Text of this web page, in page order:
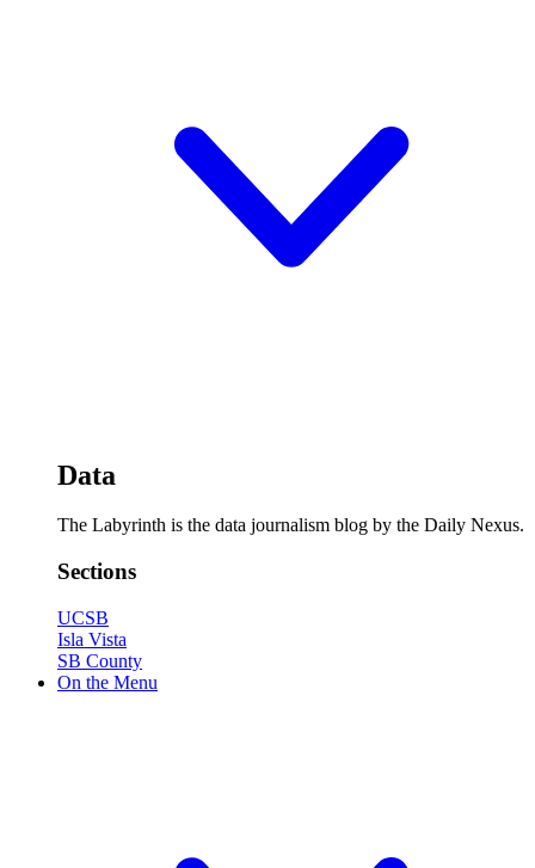
Data
The Labyrinth is the data journalism blog by the Daily Nexus.
Sections
UCSB
Isla Vista
SB County
On the Menu